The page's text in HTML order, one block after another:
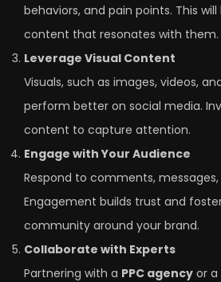
behaviors, and pain points. This
content that resonates with them.
Leverage Visual Content
Visuals, such as images, videos,
perform better on social media.
content to capture attention.
Engage with Your Audience
Respond to comments,
Engagement builds trust and
community around your brand.
Collaborate with Experts
Partnering with a PPC agency or a